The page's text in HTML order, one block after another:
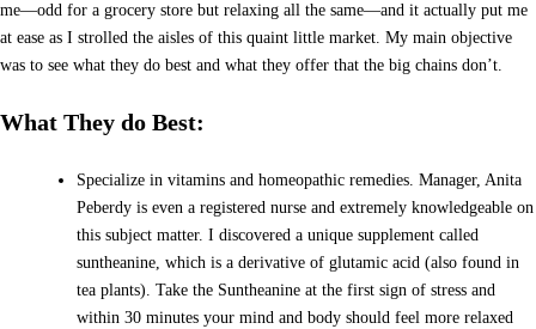
me—odd for a grocery store but relaxing all the same—and it actually put me
at ease as I strolled the aisles of this quaint little market. My main objective
was to see what they do best and what they offer that the big chains don’t.
What They do Best:
Specialize in vitamins and homeopathic remedies. Manager, Anita
Peberdy is even a registered nurse and extremely knowledgeable on
this subject matter. I discovered a unique supplement called
suntheanine, which is a derivative of glutamic acid (also found in
tea plants). Take the Suntheanine at the first sign of stress and
within 30 minutes your mind and body should feel more relaxed